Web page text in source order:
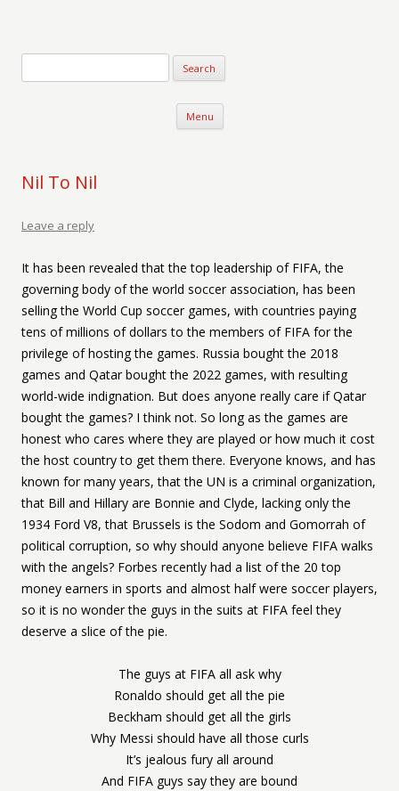
Menu Skip to content
Nil To Nil
Leave a reply
It has been revealed that the top leadership of FIFA, the
governing body of the world soccer association, has been
selling the World Cup soccer games, with countries paying
tens of millions of dollars to the members of FIFA for the
privilege of hosting the games. Russia bought the 2018
games and Qatar bought the 2022 games, with resulting
world-wide indignation. But does anyone really care if Qatar
bought the games? I think not. So long as the games are
honest who cares where they are played or how much it cost
the host country to get them there. Everyone knows, and has
known for many years, that the UN is a criminal organization,
that Bill and Hillary are Bonnie and Clyde, lacking only the
1934 Ford V8, that Brussels is the Sodom and Gomorrah of
political corruption, so why should anyone believe FIFA walks
with the angels? Forbes recently had a list of the 20 top
money earners in sports and almost half were soccer players,
so it is no wonder the guys in the suits at FIFA feel they
deserve a slice of the pie.
The guys at FIFA all ask why
Ronaldo should get all the pie
Beckham should get all the girls
Why Messi should have all those curls
It’s jealous fury all around
And FIFA guys say they are bound